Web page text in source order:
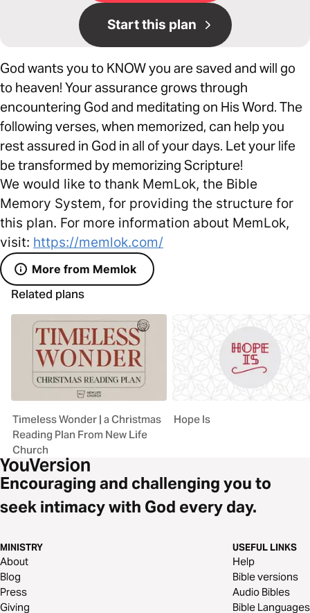
Start this plan
God wants you to KNOW you are saved and will go
to heaven! Your assurance grows through
encountering God and meditating on His Word. The
following verses, when memorized, can help you
rest assured in God in all of your days. Let your life
be transformed by memorizing Scripture!
We would like to thank MemLok, the Bible
Memory System, for providing the structure for
this plan. For more information about MemLok,
visit: https://memlok.com/
More from Memlok
Related plans
Timeless Wonder | a Christmas
Reading Plan From New Life
Church
Hope Is
Encouraging and challenging you to
seek intimacy with God every day.
MINISTRY
About
Blog
Press
Giving
USEFUL LINKS
Help
Bible versions
Audio Bibles
Bible Languages